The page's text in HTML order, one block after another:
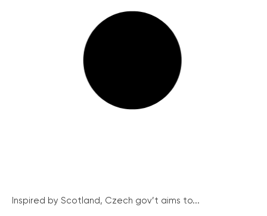
Inspired by Scotland, Czech gov’t aims to...